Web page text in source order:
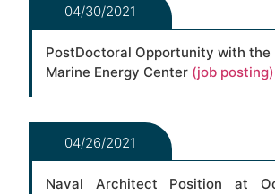
04/30/2021
PostDoctoral Opportunity with the
Marine Energy Center (job posting)
04/26/2021
Naval Architect Position at